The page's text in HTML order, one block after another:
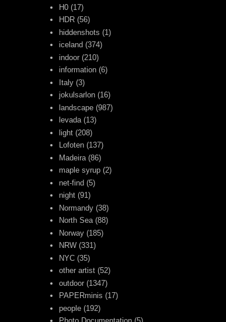
H0 (17)
HDR (56)
hiddenshots (1)
iceland (374)
indoor (210)
information (6)
Italy (3)
jokulsarlon (16)
landscape (987)
levada (13)
light (208)
Lofoten (137)
Madeira (86)
maple syrup (2)
net-find (5)
night (91)
Normandy (38)
North Sea (88)
Norway (185)
NRW (331)
NYC (35)
other artist (52)
outdoor (1347)
PAPERminis (17)
people (192)